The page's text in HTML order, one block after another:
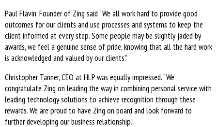
Paul Flavin, Founder of Zing said “We all work hard to provide good
outcomes for our clients and use processes and systems to keep the
client informed at every step. Some people may be slightly jaded by
awards, we feel a genuine sense of pride, knowing that all the hard work
is acknowledged and valued by our clients.”
Christopher Tanner, CEO at HLP was equally impressed. “We
congratulate Zing on leading the way in combining personal service with
leading technology solutions to achieve recognition through these
rewards. We are proud to have Zing on board and look forward to
further developing our business relationship.”